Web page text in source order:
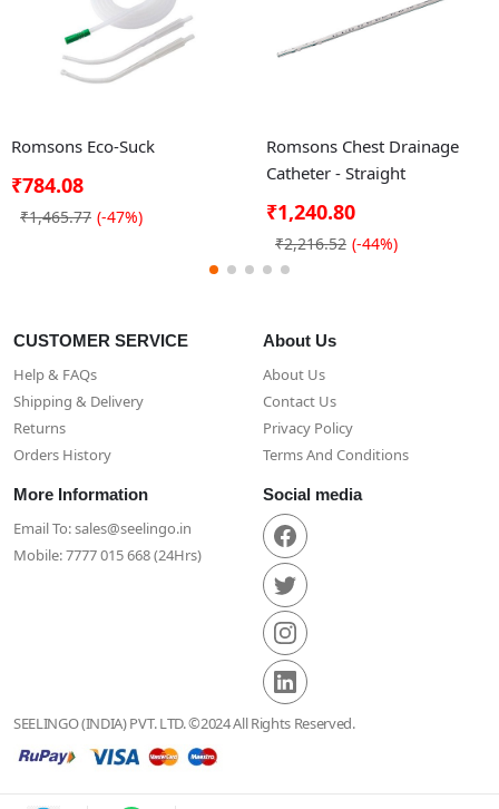
Romsons Eco-Suck
₹784.08
₹1,465.77 (-47%)
Romsons Chest Drainage
Catheter - Straight
₹1,240.80
₹2,216.52 (-44%)
CUSTOMER SERVICE
Help & FAQs
Shipping & Delivery
Returns
Orders History
About Us
About Us
Contact Us
Privacy Policy
Terms And Conditions
More Information
Email To: sales@seelingo.in
Mobile: 7777 015 668 (24Hrs)
Social media
SEELINGO (INDIA) PVT. LTD. ©2024 All Rights Reserved.